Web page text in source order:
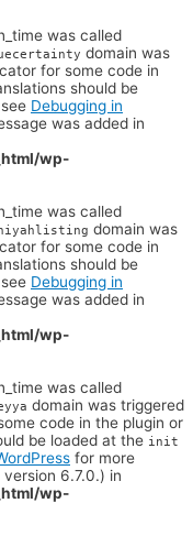
was called
domain was
for some code in
should be
Debugging in
was added in
wp-
was called
domain was
for some code in
should be
Debugging in
was added in
wp-
was called
domain was triggered
code in the plugin or
be loaded at the init
for more
6.7.0.) in
wp-